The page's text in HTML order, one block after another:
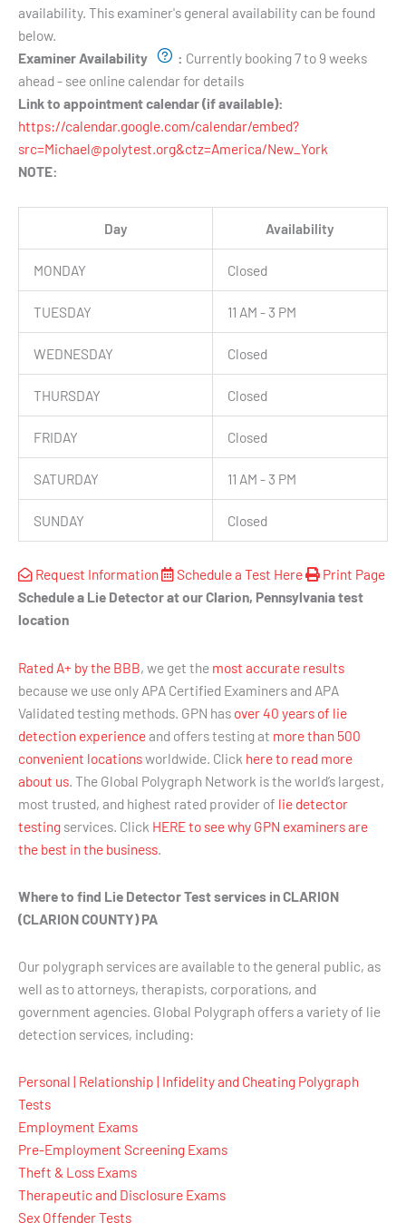
availability. This examiner's general availability can be found
below.
Examiner Availability
: Currently booking 7 to 9 weeks
ahead - see online calendar for details
Link to appointment calendar (if available):
https://calendar.google.com/calendar/embed?
src=Michael@polytest.org&ctz=America/New_York
NOTE:
Day Availability
MONDAY Closed
TUESDAY 11 AM - 3 PM
WEDNESDAY Closed
THURSDAY Closed
FRIDAY Closed
SATURDAY 11 AM - 3 PM
SUNDAY Closed
Request Information Schedule a Test Here
Print Page
Schedule a Lie Detector at our Clarion, Pennsylvania test
location
Rated A+ by the BBB, we get the most accurate results
because we use only APA Certified Examiners and APA
Validated testing methods. GPN has over 40 years of lie
detection experienceand offers testing at more than 500
convenient locationsworldwide. Click here to read more
about us . The Global Polygraph Network is the world’s largest,
most trusted, and highest rated provider of lie detector
testing services. Click HERE to see why GPN examiners are
the best in the business
Where to find Lie Detector Test services in CLARION
(CLARION COUNTY) PA
Our polygraph services are available to the general public, as
well as to attorneys, therapists, corporations, and
government agencies. Global Polygraph offers a variety of lie
detection services, including:
Personal | Relationship | Infidelity and Cheating Polygraph
Tests
Employment Exams
Pre-Employment Screening Exams
Theft & Loss Exams
Therapeutic and Disclosure Exams
Sex Offender Tests